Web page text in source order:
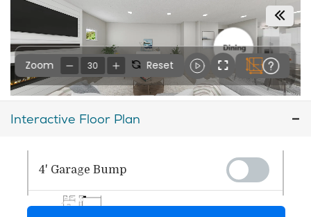
Interactive Floor Plan